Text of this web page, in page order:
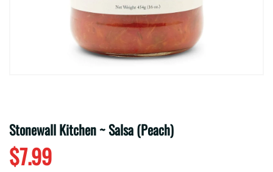
Stonewall Kitchen ~ Salsa (Peach)
$7.99